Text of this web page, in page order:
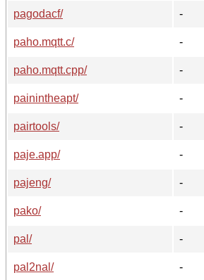
pagodacf/
-
paho.mqtt.c/
-
paho.mqtt.cpp/
-
painintheapt/
-
pairtools/
-
paje.app/
-
pajeng/
-
pako/
-
pal/
-
pal2nal/
-